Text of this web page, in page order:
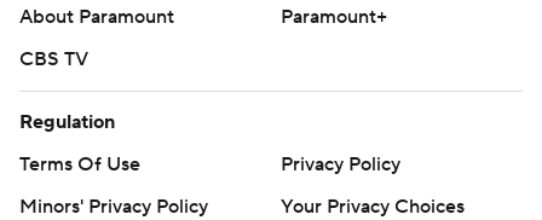
About Paramount
Paramount+
CBS TV
Regulation
Terms Of Use
Privacy Policy
Minors' Privacy Policy
Your Privacy Choices